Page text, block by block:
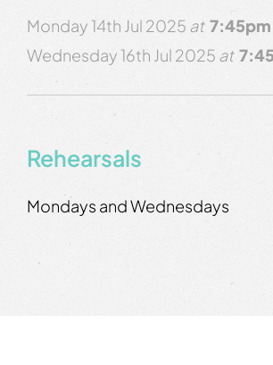
Monday 14th Jul 2025 at 7:45pm
Wednesday 16th Jul 2025 at
Rehearsals
Mondays and Wednesdays